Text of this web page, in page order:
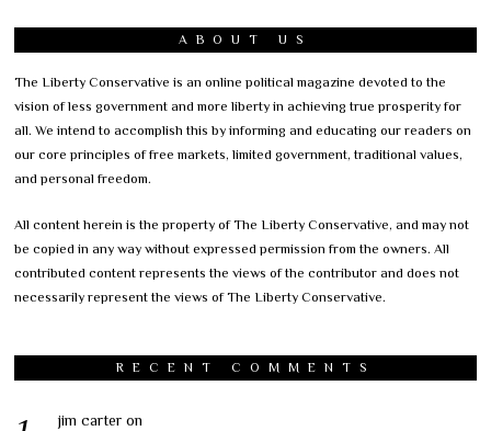
ABOUT US
The Liberty Conservative is an online political magazine devoted to the
vision of less government and more liberty in achieving true prosperity for
all. We intend to accomplish this by informing and educating our readers on
our core principles of free markets, limited government, traditional values,
and personal freedom.
All content herein is the property of The Liberty Conservative, and may not
be copied in any way without expressed permission from the owners. All
contributed content represents the views of the contributor and does not
necessarily represent the views of The Liberty Conservative.
RECENT COMMENTS
jim carter on